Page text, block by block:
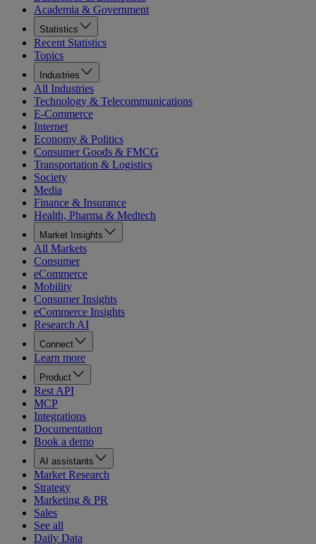
Academia & Government
Statistics
Recent Statistics
Topics
Industries
All Industries
Technology & Telecommunications
E-Commerce
Internet
Economy & Politics
Consumer Goods & FMCG
Transportation & Logistics
Society
Media
Finance & Insurance
Health, Pharma & Medtech
Market Insights
All Markets
Consumer
eCommerce
Mobility
Consumer Insights
eCommerce Insights
Research AI
Connect
Learn more
Product
Rest API
MCP
Integrations
Documentation
Book a demo
AI assistants
Market Research
Strategy
Marketing & PR
Sales
See all
Daily Data